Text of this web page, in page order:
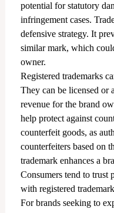
potential for statutory
infringement cases.
defensive strategy. It
similar mark, which
owner.
Registered trademarks
They can be licensed or
revenue for the brand
help protect against
counterfeit goods, as
counterfeiters based on
trademark enhances a
Consumers tend to trust
with registered
For brands seeking to